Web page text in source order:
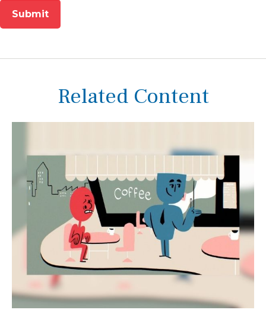
Related Content